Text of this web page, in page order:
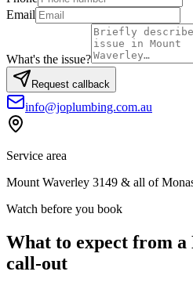
Email
What's the issue?
Request callback
info@joplumbing.com.au
Service area
Mount Waverley 3149 & all of
Watch before you book
What to expect from a
call-out